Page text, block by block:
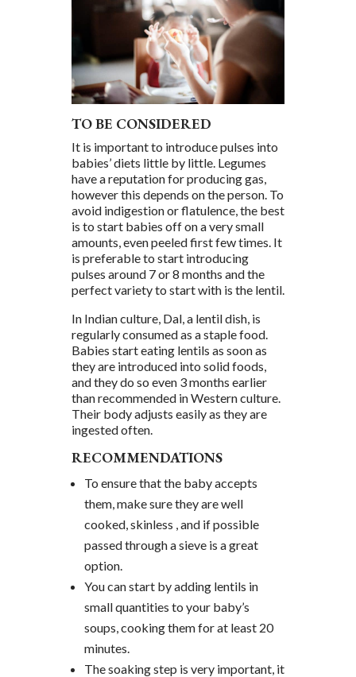
TO BE CONSIDERED
It is important to introduce pulses into
babies’ diets little by little. Legumes
have a reputation for producing gas,
however this depends on the person. To
avoid indigestion or flatulence, the best
is to start babies off on a very small
amounts, even peeled first few times. It
is preferable to start introducing
pulses around 7 or 8 months and the
perfect variety to start with is the lentil.
In Indian culture, Dal, a lentil dish, is
regularly consumed as a staple food.
Babies start eating lentils as soon as
they are introduced into solid foods,
and they do so even 3 months earlier
than recommended in Western culture.
Their body adjusts easily as they are
ingested often.
RECOMMENDATIONS
To ensure that the baby accepts
them, make sure they are well
cooked, skinless , and if possible
passed through a sieve is a great
option.
You can start by adding lentils in
small quantities to your baby’s
soups, cooking them for at least 20
minutes.
The soaking step is very important, it